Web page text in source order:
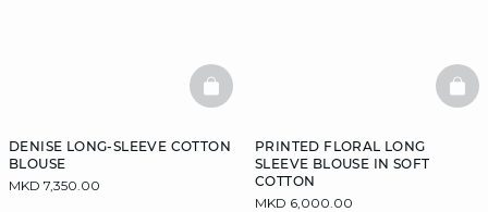
DENISE LONG-SLEEVE COTTON
BLOUSE
MKD 7,350.00
BASKETFULL
PRINTED FLORAL LONG
SLEEVE BLOUSE IN SOFT
COTTON
MKD 6,000.00